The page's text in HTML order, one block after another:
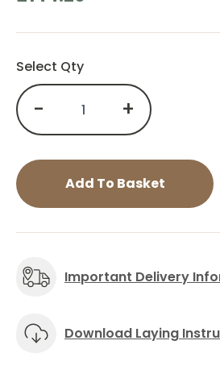
Select Qty
- +
Add To Basket
Important Delivery
Download Laying